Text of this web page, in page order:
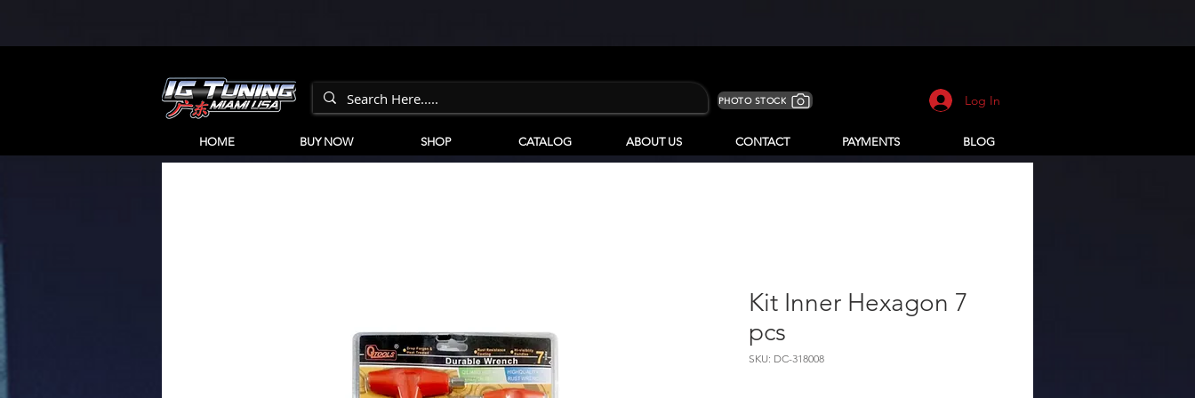
PHOTO STOCK Log In
HOME BUY NOW SHOP CATALOG ABOUT US CONTACT PAYMENTS BLOG
Kit Inner Hexagon 7
pcs
SKU: DC-318008